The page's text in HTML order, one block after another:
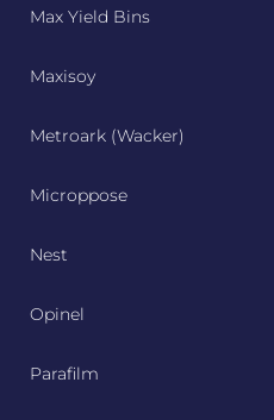
Max Yield Bins
Maxisoy
Metroark (Wacker)
Microppose
Nest
Opinel
Parafilm